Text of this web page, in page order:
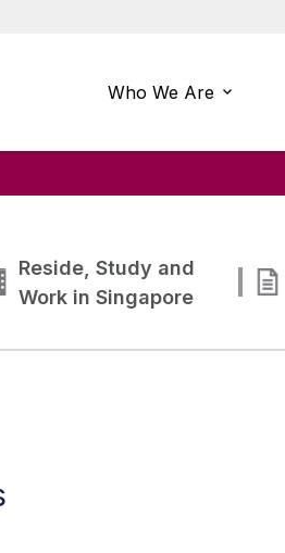
Who We Are
Reside, Study and
Work in Singapore